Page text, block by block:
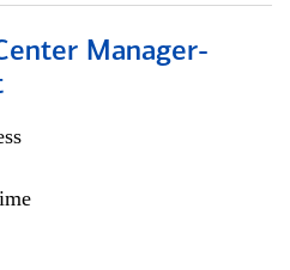
Manager-